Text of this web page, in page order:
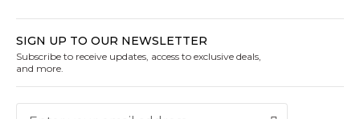
SIGN UP TO OUR NEWSLETTER
Subscribe to receive updates, access to exclusive deals,
and more.